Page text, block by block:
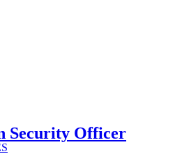
Security Officer